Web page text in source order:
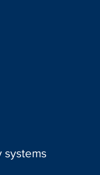
systems